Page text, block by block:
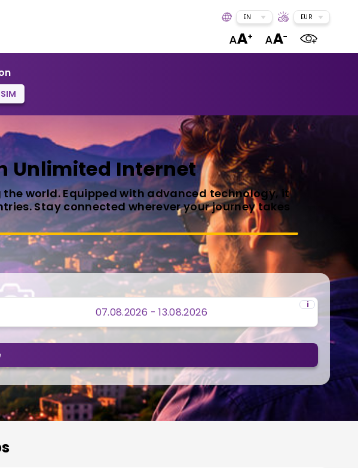
EN EUR
Unlimited Internet
the world. Equipped with advanced technology, it
Stay connected wherever your journey takes
i